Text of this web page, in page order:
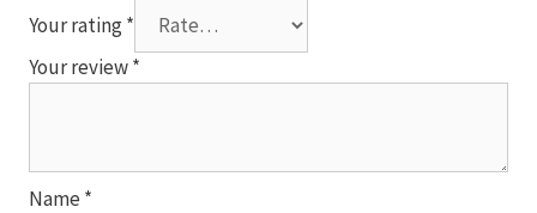
Your rating*
Your review*
Name *